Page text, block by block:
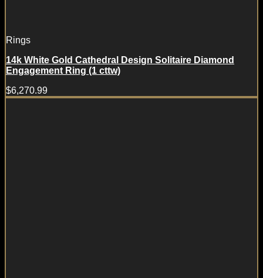
Rings
14k White Gold Cathedral Design Solitaire Diamond
Engagement Ring (1 cttw)
$6,270.99